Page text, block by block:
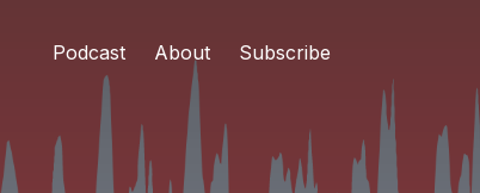
Podcast About Subscribe